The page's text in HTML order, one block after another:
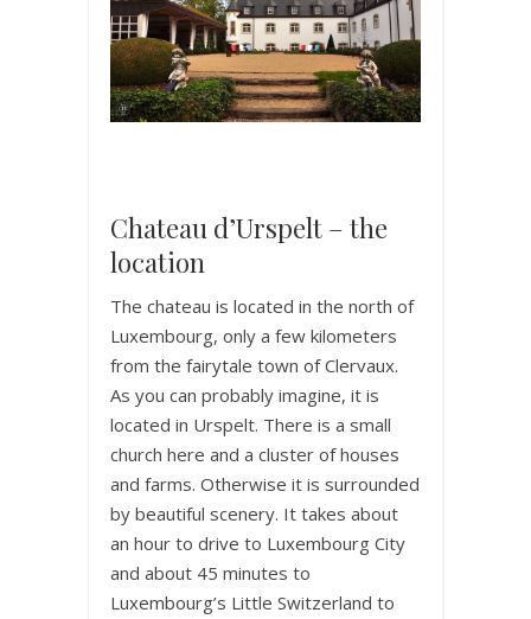
Chateau d’Urspelt – the
location
The chateau is located in the north of
Luxembourg, only a few kilometers
from the fairytale town of Clervaux.
As you can probably imagine, it is
located in Urspelt. There is a small
church here and a cluster of houses
and farms. Otherwise it is surrounded
by beautiful scenery. It takes about
an hour to drive to Luxembourg City
and about 45 minutes to
Luxembourg’s Little Switzerland to